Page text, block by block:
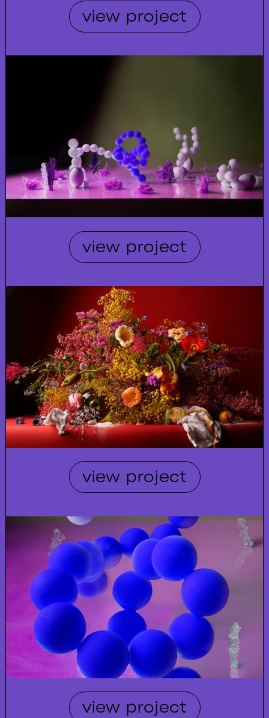
view project
view project
view project
view project